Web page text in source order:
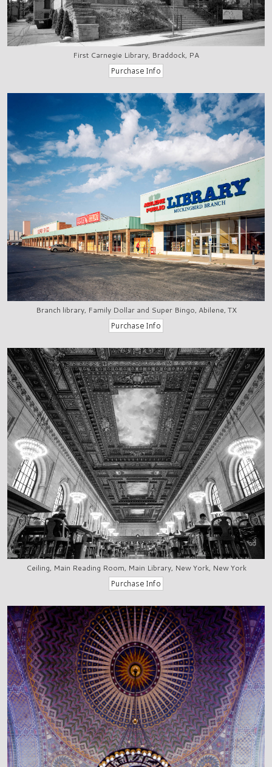
First Carnegie Library, Braddock, PA
Branch library, Family Dollar and Super Bingo, Abilene, TX
Ceiling, Main Reading Room, Main Library, New York, New York